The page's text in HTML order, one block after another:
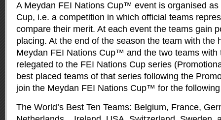
A Meydan FEI Nations Cup™ event is organised as
Cup, i.e. a competition in which official teams
compare their merit. At each event the teams gain
placing. At the end of the season the team with the
Meydan FEI Nations Cup™ and the two teams with
relegated to the FEI Nations Cup series
best placed teams of that series following the
join the Meydan FEI Nations Cup™ for the
The World’s Best Ten Teams: Belgium, France,